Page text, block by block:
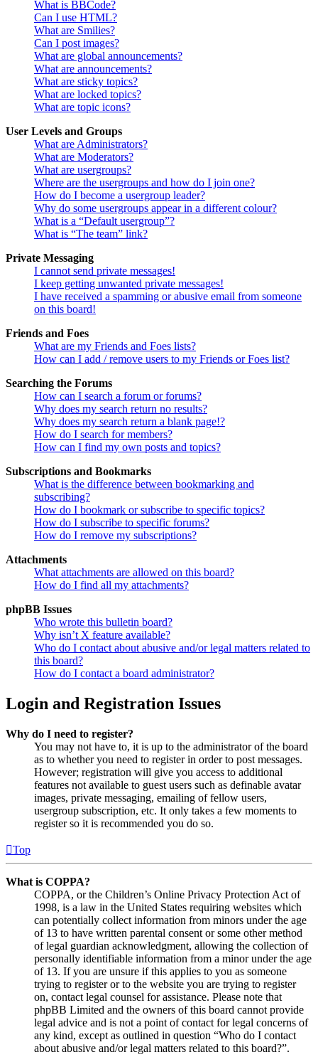
What is BBCode?
Can I use HTML?
What are Smilies?
Can I post images?
What are global announcements?
What are announcements?
What are sticky topics?
What are locked topics?
What are topic icons?
User Levels and Groups
What are Administrators?
What are Moderators?
What are usergroups?
Where are the usergroups and how do I join one?
How do I become a usergroup leader?
Why do some usergroups appear in a different colour?
What is a “Default usergroup”?
What is “The team” link?
Private Messaging
I cannot send private messages!
I keep getting unwanted private messages!
I have received a spamming or abusive email from someone
on this board!
Friends and Foes
What are my Friends and Foes lists?
How can I add / remove users to my Friends or Foes list?
Searching the Forums
How can I search a forum or forums?
Why does my search return no results?
Why does my search return a blank page!?
How do I search for members?
How can I find my own posts and topics?
Subscriptions and Bookmarks
What is the difference between bookmarking and
subscribing?
How do I bookmark or subscribe to specific topics?
How do I subscribe to specific forums?
How do I remove my subscriptions?
Attachments
What attachments are allowed on this board?
How do I find all my attachments?
phpBB Issues
Who wrote this bulletin board?
Why isn’t X feature available?
Who do I contact about abusive and/or legal matters related to
this board?
How do I contact a board administrator?
Login and Registration Issues
Why do I need to register?
You may not have to, it is up to the administrator of the board
as to whether you need to register in order to post messages.
However; registration will give you access to additional
features not available to guest users such as definable avatar
images, private messaging, emailing of fellow users,
usergroup subscription, etc. It only takes a few moments to
register so it is recommended you do so.
Top
What is COPPA?
COPPA, or the Children’s Online Privacy Protection Act of
1998, is a law in the United States requiring websites which
can potentially collect information from minors under the age
of 13 to have written parental consent or some other method
of legal guardian acknowledgment, allowing the collection of
personally identifiable information from a minor under the age
of 13. If you are unsure if this applies to you as someone
trying to register or to the website you are trying to register
on, contact legal counsel for assistance. Please note that
phpBB Limited and the owners of this board cannot provide
legal advice and is not a point of contact for legal concerns of
any kind, except as outlined in question “Who do I contact
about abusive and/or legal matters related to this board?”.